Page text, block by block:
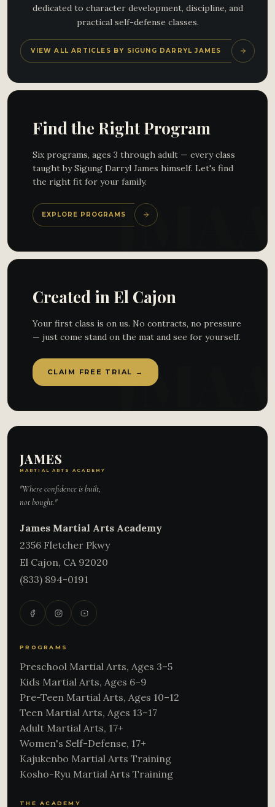
dedicated to character development, discipline, and
practical self-defense classes.
VIEW ALL ARTICLES BY SIGUNG DARRYL JAMES
Find the Right Program
Six programs, ages 3 through adult — every class
taught by Sigung Darryl James himself. Let's find
the right fit for your family.
EXPLORE PROGRAMS
Created in El Cajon
Your first class is on us. No contracts, no pressure
— just come stand on the mat and see for yourself.
CLAIM FREE TRIAL →
JAMES
MARTIAL ARTS ACADEMY
"Where confidence is built,
not bought."
James Martial Arts Academy
2356 Fletcher Pkwy
El Cajon, CA 92020
(833) 894-0191
PROGRAMS
Preschool Martial Arts, Ages 3–5
Kids Martial Arts, Ages 6–9
Pre-Teen Martial Arts, Ages 10–12
Teen Martial Arts, Ages 13–17
Adult Martial Arts, 17+
Women's Self-Defense, 17+
Kajukenbo Martial Arts Training
Kosho-Ryu Martial Arts Training
THE ACADEMY